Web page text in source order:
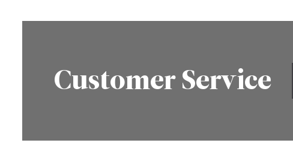
Customer Service